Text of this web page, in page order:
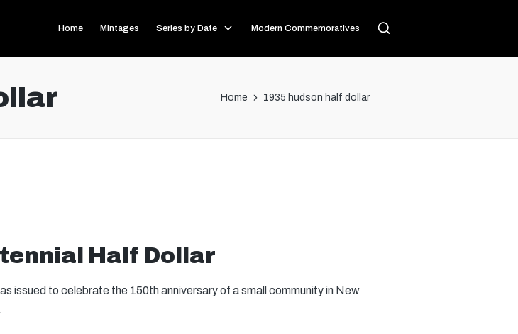
Home Mintages Series by Date Modern Commemoratives
Home 1935 hudson half dollar
Half Dollar
issued to celebrate the 150th anniversary of a small community in New